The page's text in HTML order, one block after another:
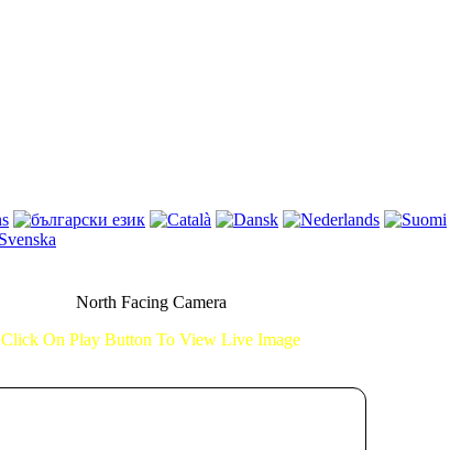
North Facing Camera
Click On Play Button To View Live Image